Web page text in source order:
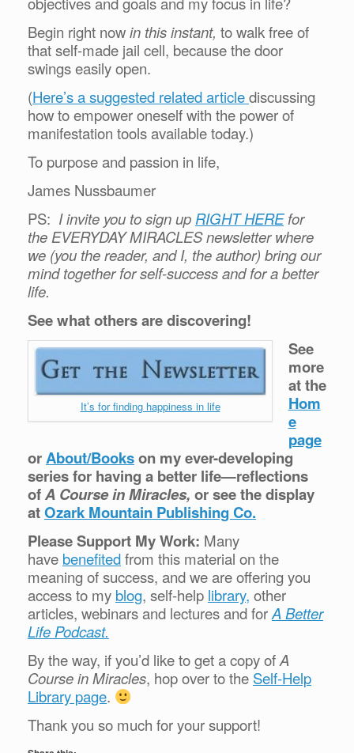
Begin right nowin this instant, to walk free of
that self-made jail cell, because the door
swings easily open.
(Here’s a suggested related articlediscussing
how to empower oneself with the power of
manifestation tools available today.)
To purpose and passion in life,
James Nussbaumer
PS: I invite you to sign up RIGHT HEREfor
the EVERYDAY MIRACLES newsletter where
we (you the reader, and I, the author) bring our
mind together for self-success and for a better
life.
See what others are discovering!
It’s for finding happiness in life
See
more
at the
Hom
e
page
orAbout/Bookson my ever-developing
series for having a better life—reflections
ofA Course in Miracles, or see the display
atOzark Mountain Publishing Co.
Please Support My Work: Many
have benefitedfrom this material on the
meaning of success, and we are offering you
access to my blog, self-help library, other
articles, webinars and lectures and forA Better
Life Podcast.
By the way, if you’d like to get a copy ofA
Course in Miracles, hop over to the Self-Help
Library page.
Thank you so much for your support!